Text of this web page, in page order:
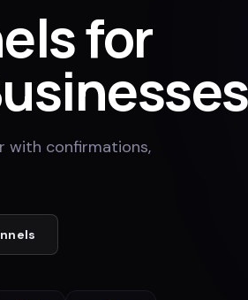
for
with confirmations,